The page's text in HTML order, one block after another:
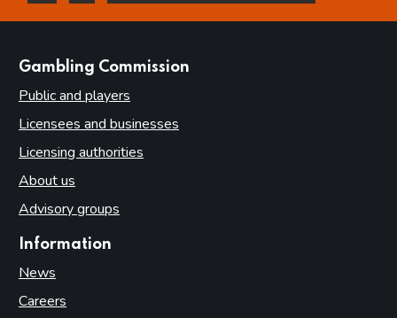
this page is helpful
this page is not helpful
Gambling Commission
Public and players
Licensees and businesses
Licensing authorities
About us
Advisory groups
Information
News
Careers